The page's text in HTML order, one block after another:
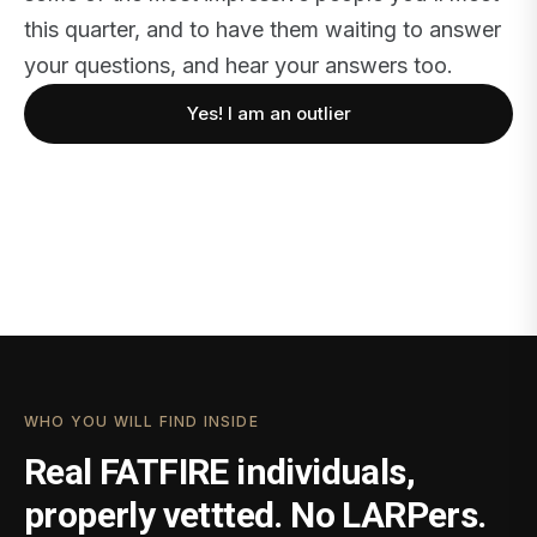
this quarter, and to have them waiting to answer
your questions, and hear your answers too.
Yes! I am an outlier
WHO YOU WILL FIND INSIDE
Real FATFIRE individuals,
properly vettted. No LARPers.